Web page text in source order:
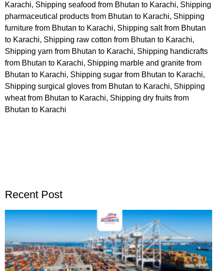
Karachi, Shipping seafood from Bhutan to Karachi, Shipping
pharmaceutical products from Bhutan to Karachi, Shipping
furniture from Bhutan to Karachi, Shipping salt from Bhutan
to Karachi, Shipping raw cotton from Bhutan to Karachi,
Shipping yarn from Bhutan to Karachi, Shipping handicrafts
from Bhutan to Karachi, Shipping marble and granite from
Bhutan to Karachi, Shipping sugar from Bhutan to Karachi,
Shipping surgical gloves from Bhutan to Karachi, Shipping
wheat from Bhutan to Karachi, Shipping dry fruits from
Bhutan to Karachi
Recent Post